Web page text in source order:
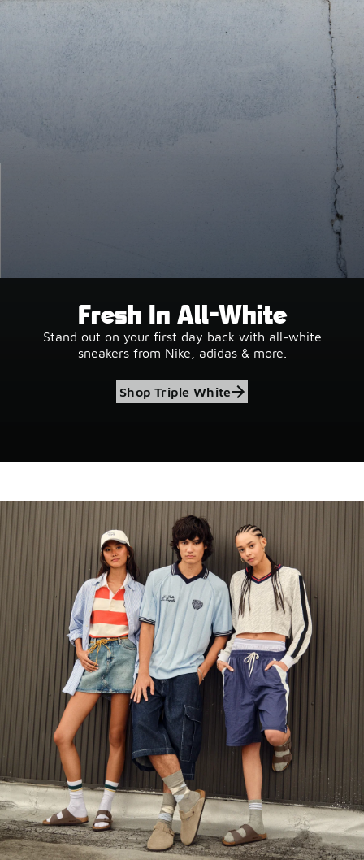
Fresh In All-White
Stand out on your first day back with all-white
sneakers from Nike, adidas & more.
Shop Triple White